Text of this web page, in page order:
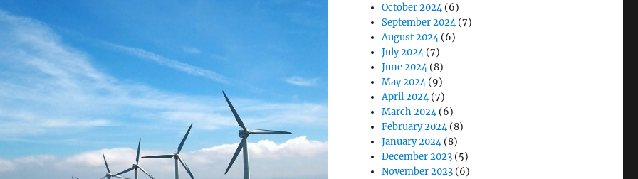
October 2024(6)
September 2024(7)
August 2024(6)
July 2024(7)
June 2024(8)
May 2024(9)
April 2024(7)
March 2024(6)
February 2024(8)
January 2024(8)
December 2023 (5)
November 2023 (6)